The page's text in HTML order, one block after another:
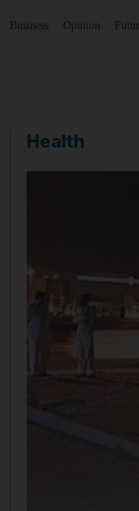
Business Opinion
Health